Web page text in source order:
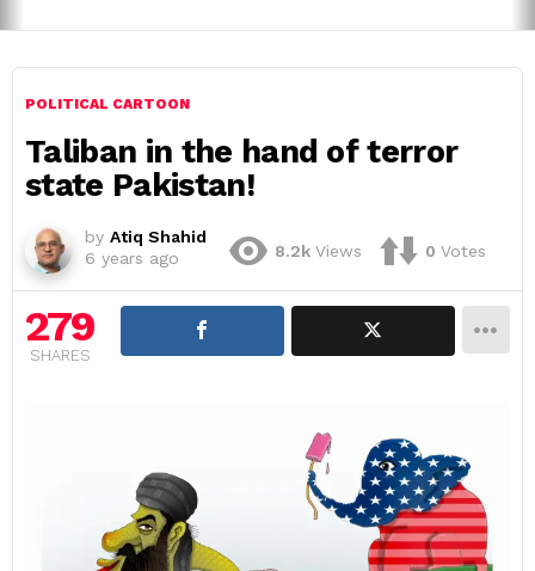
POLITICAL CARTOON
Taliban in the hand of terror
state Pakistan!
by Atiq Shahid
6 years ago
8.2k Views 0 Votes
279
SHARES